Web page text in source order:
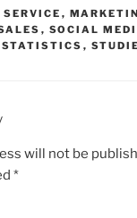
SERVICE ,
, SOCIAL
STATISTICS ,
will not be
*